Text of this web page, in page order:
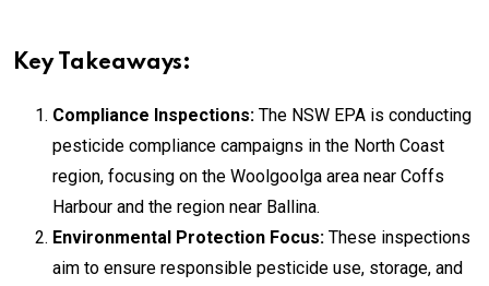
Key Takeaways:
Compliance Inspections: The NSW EPA is conducting
pesticide compliance campaigns in the North Coast
region, focusing on the Woolgoolga area near Coffs
Harbour and the region near Ballina.
Environmental Protection Focus: These inspections
aim to ensure responsible pesticide use, storage, and